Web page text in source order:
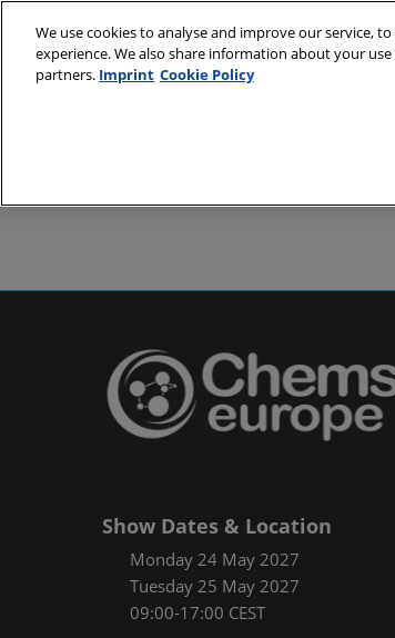
to
content
Show Dates & Location
Monday 24 May 2027
Tuesday 25 May 2027
09:00-17:00 CEST
We use cookies to analyse and improve our service,
experience. We also share information about your
partners. Imprint Cookie Policy